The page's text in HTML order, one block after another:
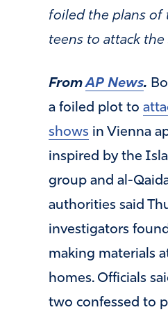
foiled the plans of
teens to attack the
FromAP News.
a foiled plot to
shows in Vienna
inspired by the
group and al-
authorities said
investigators
making materials
homes. Officials
two confessed to